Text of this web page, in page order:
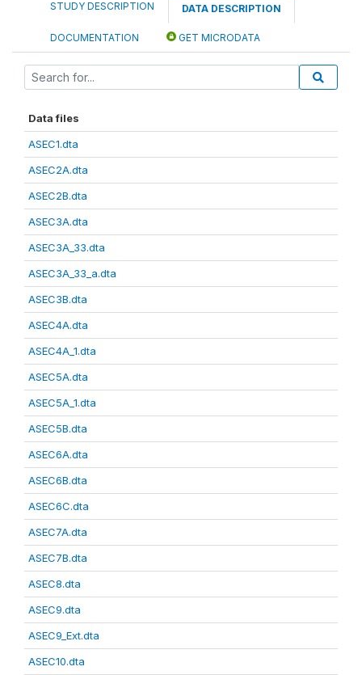
STUDY DESCRIPTION DATA DESCRIPTION
DOCUMENTATION GET MICRODATA
Data files
ASEC1.dta
ASEC2A.dta
ASEC2B.dta
ASEC3A.dta
ASEC3A_33.dta
ASEC3A_33_a.dta
ASEC3B.dta
ASEC4A.dta
ASEC4A_1.dta
ASEC5A.dta
ASEC5A_1.dta
ASEC5B.dta
ASEC6A.dta
ASEC6B.dta
ASEC6C.dta
ASEC7A.dta
ASEC7B.dta
ASEC8.dta
ASEC9.dta
ASEC9_Ext.dta
ASEC10.dta